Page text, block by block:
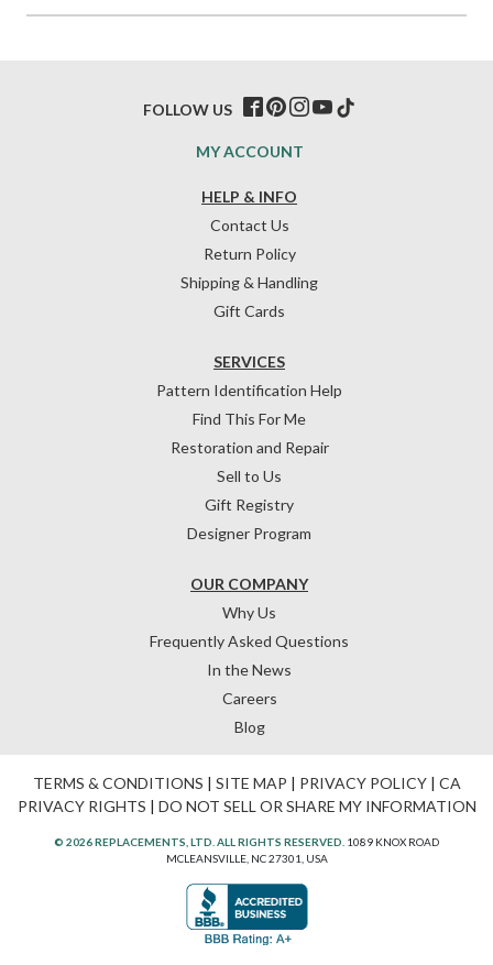
HELP & INFO
Contact Us
Return Policy
Shipping & Handling
Gift Cards
OUR COMPANY
Why Us
Frequently Asked Questions
In the News
Careers
Blog
SERVICES
Pattern Identification Help
Find This For Me
Restoration and Repair
Sell to Us
Gift Registry
Designer Program
MY ACCOUNT
FOLLOW US
TERMS & CONDITIONS | SITE MAP | PRIVACY POLICY| CA
PRIVACY RIGHTS | DO NOT SELL OR SHARE MY INFORMATION
© 2026 REPLACEMENTS, LTD. ALL RIGHTS RESERVED. 1089 KNOX ROAD
MCLEANSVILLE, NC 27301, USA